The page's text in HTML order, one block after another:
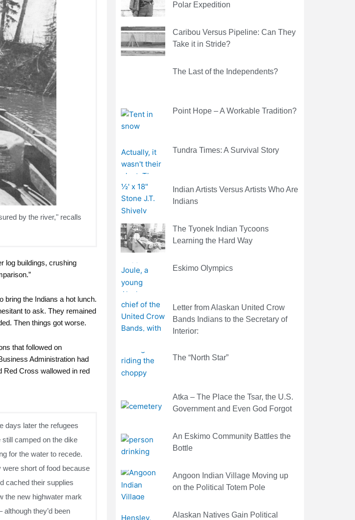
by the river," recalls
log buildings, crushing
bring the Indians a hot lunch.
to ask. They remained
Then things got worse.
that followed on
Administration had
Red Cross wallowed in red
days later the refugees
still camped on the dike
for the water to recede.
were short of food because
cached their supplies
the new highwater mark
although they’d been
Polar Expedition
Caribou Versus Pipeline: Can They
Take it in Stride?
The Last of the Independents?
Point Hope – A Workable Tradition?
Tundra Times: A Survival Story
Indian Artists Versus Artists Who Are
Indians
The Tyonek Indian Tycoons
Learning the Hard Way
Eskimo Olympics
Letter from Alaskan United Crow
Bands Indians to the Secretary of
Interior:
The “North Star”
Atka – The Place the Tsar, the U.S.
Government and Even God Forgot
An Eskimo Community Battles the
Bottle
Angoon Indian Village Moving up
on the Political Totem Pole
Alaskan Natives Gain Political